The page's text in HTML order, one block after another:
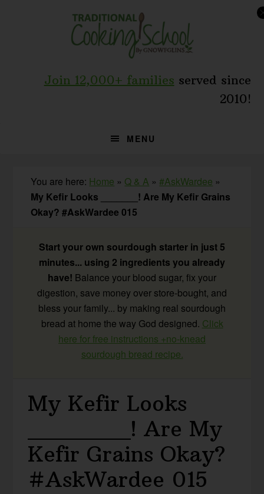
Join 12,000+ families served since
2010!
MENU
You are here: Home » Q & A »#AskWardee »
My Kefir Looks _______! Are My Kefir Grains
Okay? #AskWardee 015
Start your own sourdough starter in just 5
minutes... using 2 ingredients you already
have! Balance your blood sugar, fix your
digestion, save money over store-bought, and
bless your family... by making real sourdough
bread at home the way God designed. Click
here for free instructions +no-knead
sourdough bread recipe.
My Kefir Looks
_______! Are My
Kefir Grains Okay?
#AskWardee 015